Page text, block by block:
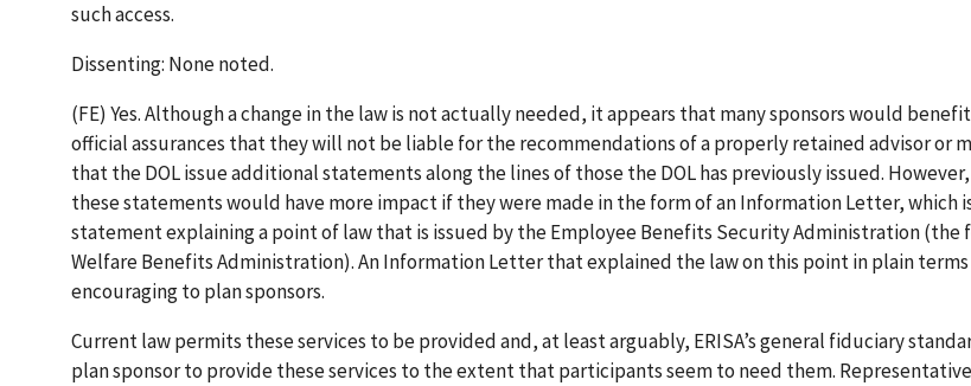
such access.
Dissenting: None noted.
(FE) Yes. Although a change in the law is not actually needed, it appears that many sponsors would
official assurances that they will not be liable for the recommendations of a properly retained advisor or
that the DOL issue additional statements along the lines of those the DOL has previously issued.
these statements would have more impact if they were made in the form of an Information Letter, which
statement explaining a point of law that is issued by the Employee Benefits Security Administration (the
Welfare Benefits Administration). An Information Letter that explained the law on this point in plain
encouraging to plan sponsors.
Current law permits these services to be provided and, at least arguably, ERISA’s general fiduciary
plan sponsor to provide these services to the extent that participants seem to need them.